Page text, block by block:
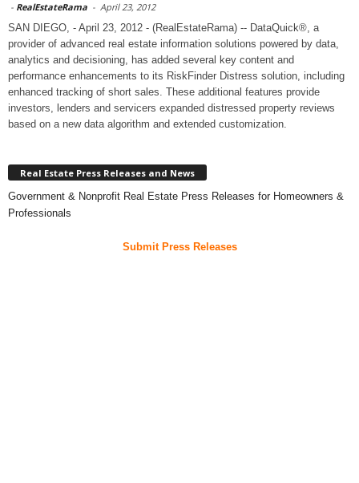
- RealEstateRama - April 23, 2012
SAN DIEGO, - April 23, 2012 - (RealEstateRama) -- DataQuick®, a
provider of advanced real estate information solutions powered by data,
analytics and decisioning, has added several key content and
performance enhancements to its RiskFinder Distress solution, including
enhanced tracking of short sales. These additional features provide
investors, lenders and servicers expanded distressed property reviews
based on a new data algorithm and extended customization.
Real Estate Press Releases and News
Government & Nonprofit Real Estate Press Releases for Homeowners &
Professionals
Submit Press Releases